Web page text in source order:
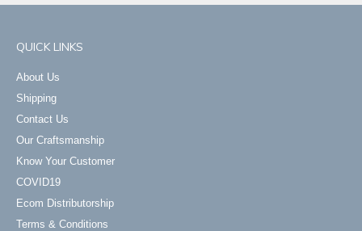
QUICK LINKS
About Us
Shipping
Contact Us
Our Craftsmanship
Know Your Customer
COVID19
Ecom Distributorship
Terms & Conditions